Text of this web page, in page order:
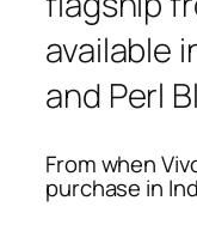
available
and Perl
From when
purchase in